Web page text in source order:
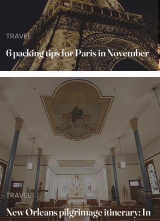
6 packing tips for Paris in November
TRAVEL
New Orleans pilgrimage itinerary: In
TRAVEL